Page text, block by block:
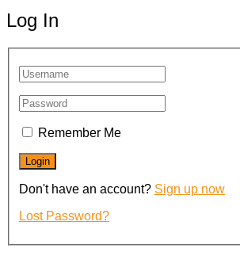
Log In
Remember Me
Don't have an account? Sign up now
Lost Password?